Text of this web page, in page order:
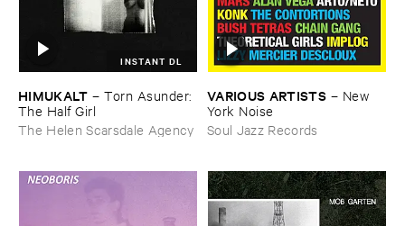
INSTANT DL
HIMUKALT –Torn ​Asunder: ​
The ​Half ​Girl
The Helen Scarsdale Agency
VARIOUS ​ARTISTS – New ​
York ​Noise
Soul Jazz Records